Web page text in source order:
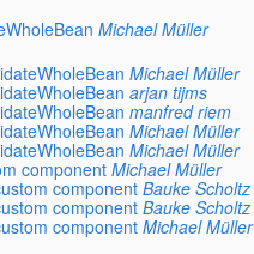
Michael Müller
Michael Müller
arjan tijms
manfred riem
Michael Müller
Michael Müller
component Michael Müller
component Bauke Scholtz
component Bauke Scholtz
component Michael Müller